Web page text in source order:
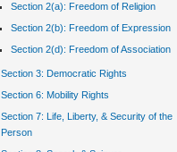
Section 2(a): Freedom of Religion
Section 2(b): Freedom of Expression
Section 2(d): Freedom of Association
Section 3: Democratic Rights
Section 6: Mobility Rights
Section 7: Life, Liberty, & Security of the
Person